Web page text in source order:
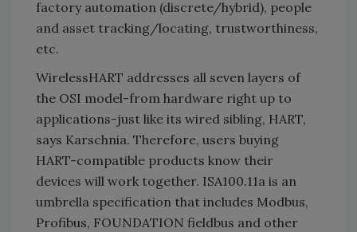
factory automation (discrete/hybrid), people
and asset tracking/locating, trustworthiness,
etc.
WirelessHART addresses all seven layers of
the OSI model-from hardware right up to
applications-just like its wired sibling, HART,
says Karschnia. Therefore, users buying
HART-compatible products know their
devices will work together. ISA100.11a is an
umbrella specification that includes Modbus,
Profibus, FOUNDATION fieldbus and other